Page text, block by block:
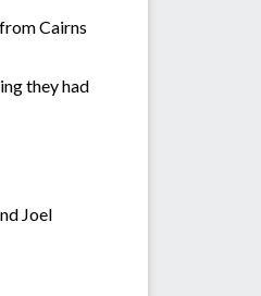
Cairns
they had
Joel